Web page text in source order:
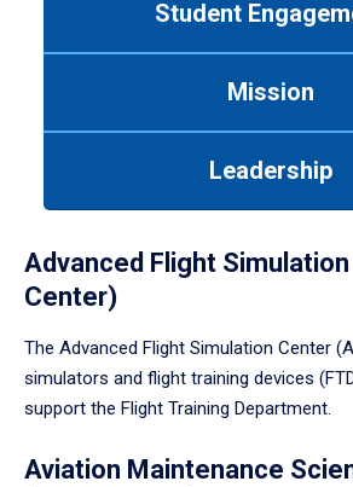
Student
Mission
Leadership
Advanced Flight
Center)
The Advanced Flight Simulation Center
simulators and flight training devices
support the Flight Training Department.
Aviation Maintenance